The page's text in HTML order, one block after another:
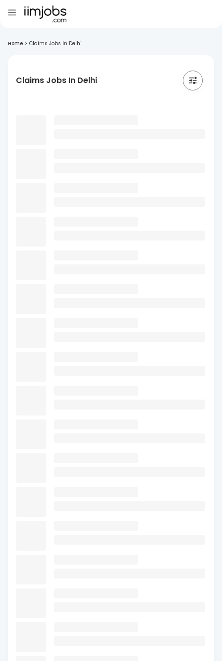
Home > Claims Jobs In Delhi
Claims Jobs In Delhi